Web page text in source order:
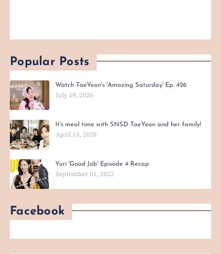
Popular Posts
Watch TaeYeon's 'Amazing Saturday' Ep. 426
July 19, 2026
It's meal time with SNSD TaeYeon and her family!
April 13, 2020
Yuri 'Good Job' Episode 4 Recap
September 01, 2022
Facebook